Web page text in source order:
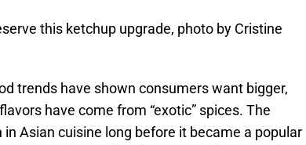
this ketchup upgrade, photo by Cristine
trends have shown consumers want bigger,
have come from “exotic” spices. The
Asian cuisine long before it became a popular